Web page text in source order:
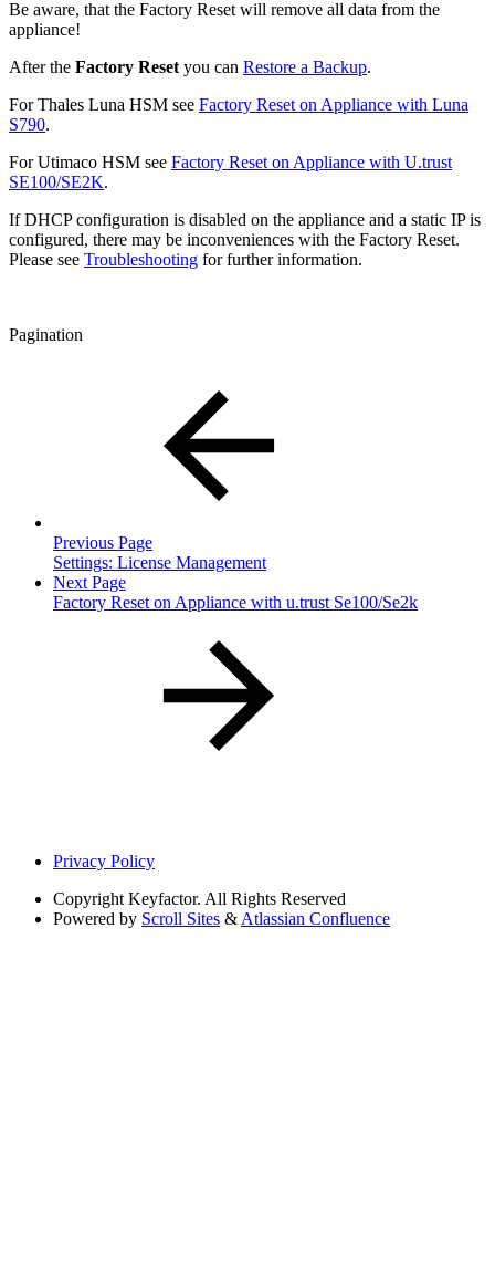
Be aware, that the Factory Reset will remove all data from the
appliance!
After the Factory Reset you can Restore a Backup.
For Thales Luna HSM see Factory Reset on Appliance with Luna
S790.
For Utimaco HSM see Factory Reset on Appliance with U.trust
SE100/SE2K.
If DHCP configuration is disabled on the appliance and a static IP is
configured, there may be inconveniences with the Factory Reset.
Please see Troubleshooting for further information.
Pagination
Previous Page
Settings: License Management
Next Page
Factory Reset on Appliance with u.trust Se100/Se2k
Privacy Policy
Copyright Keyfactor. All Rights Reserved
Powered by Scroll Sites & Atlassian Confluence